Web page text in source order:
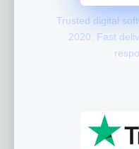
Trusted digital
2020. Fast